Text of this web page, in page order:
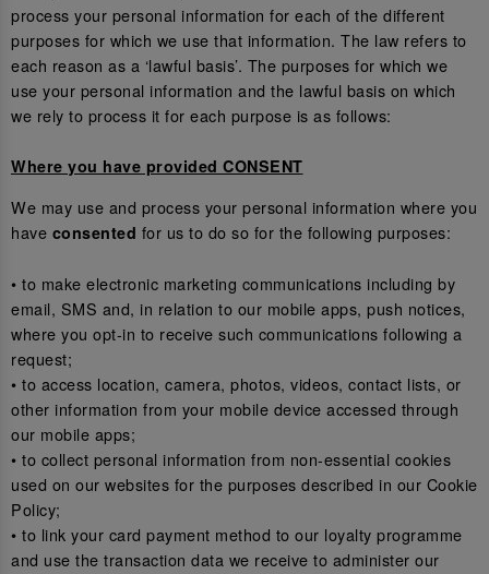
process your personal information for each of the different
purposes for which we use that information. The law refers to
each reason as a ‘lawful basis’. The purposes for which we
use your personal information and the lawful basis on which
we rely to process it for each purpose is as follows:
Where you have provided CONSENT
We may use and process your personal information where you
have consented for us to do so for the following purposes:
• to make electronic marketing communications including by
email, SMS and, in relation to our mobile apps, push notices,
where you opt-in to receive such communications following a
request;
• to access location, camera, photos, videos, contact lists, or
other information from your mobile device accessed through
our mobile apps;
• to collect personal information from non-essential cookies
used on our websites for the purposes described in our Cookie
Policy;
• to link your card payment method to our loyalty programme
and use the transaction data we receive to administer our